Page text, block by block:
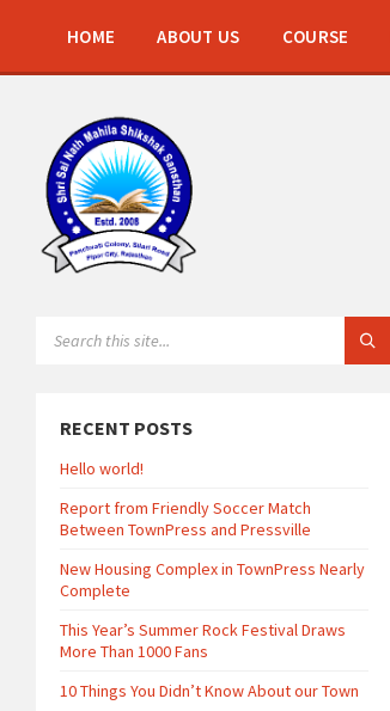
sidebar
HOME ABOUT US COURSE
RECENT POSTS
Hello world!
Report from Friendly Soccer Match
Between TownPress and Pressville
New Housing Complex in TownPress Nearly
Complete
This Year’s Summer Rock Festival Draws
More Than 1000 Fans
10 Things You Didn’t Know About our Town